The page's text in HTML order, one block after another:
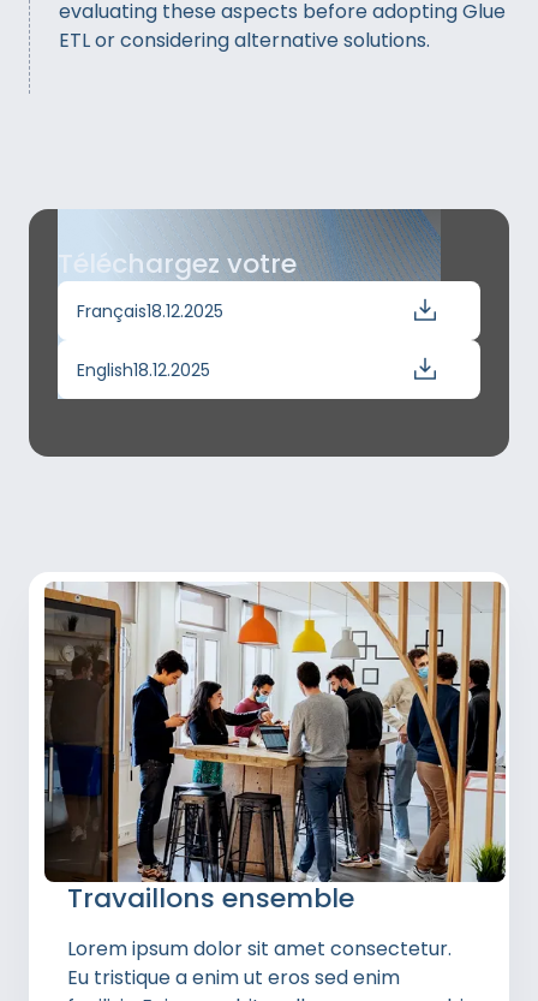
evaluating these aspects before adopting Glue
ETL or considering alternative solutions.
Téléchargez votre
Français18.12.2025
English18.12.2025
Travaillons ensemble
Lorem ipsum dolor sit amet consectetur.
Eu tristique a enim ut eros sed enim